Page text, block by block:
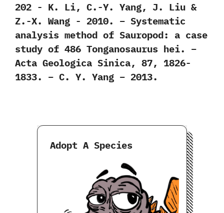
202‭ ‬-‭ ‬K.‭ ‬Li,‭ ‬C.-Y.‭ ‬Yang,‭ ‬J.‭ ‬Liu‭ &
‬Z.-X.‭ ‬Wang‭ ‬-‭ ‬2010. – Systematic
analysis method of Sauropod: a case
study of 486 Tonganosaurus hei. –
Acta Geologica Sinica, 87, 1826-
1833. – C. Y. Yang – 2013.
Adopt A Species